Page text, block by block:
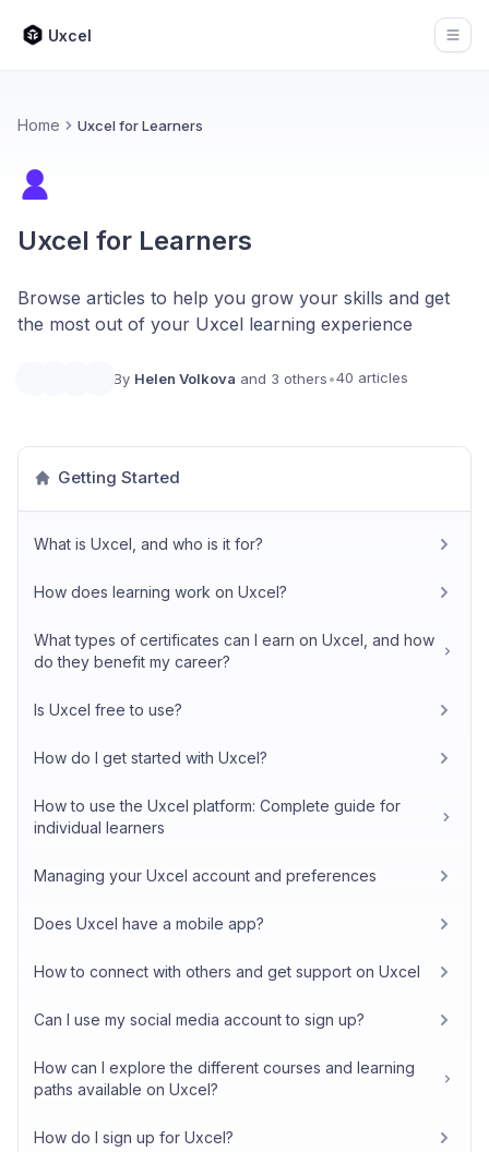
Uxcel
Home Uxcel for Learners
Uxcel for Learners
Browse articles to help you grow your skills and get
the most out of your Uxcel learning experience
By Helen Volkova and 3 others•40 articles
Getting Started
What is Uxcel, and who is it for?
How does learning work on Uxcel?
What types of certificates can I earn on Uxcel, and how
do they benefit my career?
Is Uxcel free to use?
How do I get started with Uxcel?
How to use the Uxcel platform: Complete guide for
individual learners
Managing your Uxcel account and preferences
Does Uxcel have a mobile app?
How to connect with others and get support on Uxcel
Can I use my social media account to sign up?
How can I explore the different courses and learning
paths available on Uxcel?
How do I sign up for Uxcel?